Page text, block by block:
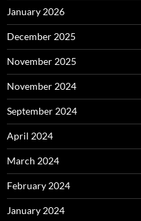
January 2026
December 2025
November 2025
November 2024
September 2024
April 2024
March 2024
February 2024
January 2024